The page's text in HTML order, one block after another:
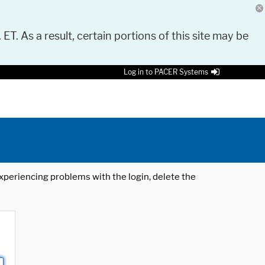
As a result, certain portions of this site may be
Log in to PACER Systems
problems with the login, delete the